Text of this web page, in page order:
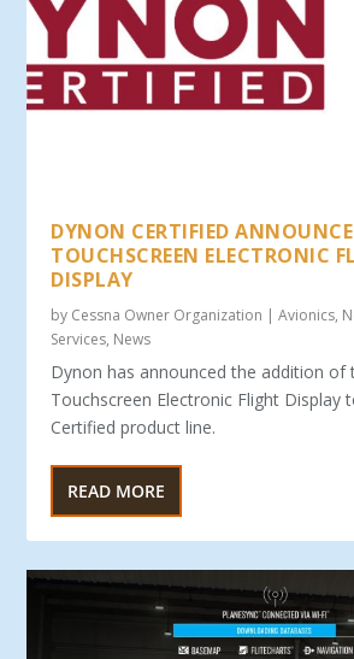
DYNON CERTIFIED
TOUCHSCREEN ELECTRONIC
DISPLAY
by Cessna Owner Organization |Avionics,
Services, News
Dynon has announced the addition of
Touchscreen Electronic Flight Display
Certified product line.
READ MORE